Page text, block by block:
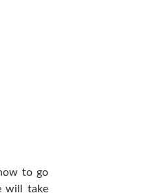
to go
will take